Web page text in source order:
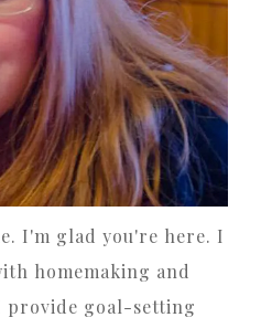
I'm glad you're here. I
homemaking and
provide goal-setting